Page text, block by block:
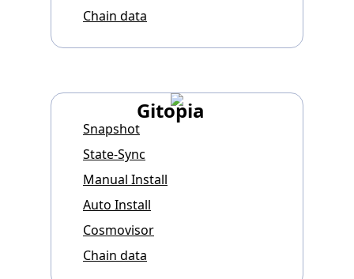
Chain data
Gitopia
Snapshot
State-Sync
Manual Install
Auto Install
Cosmovisor
Chain data